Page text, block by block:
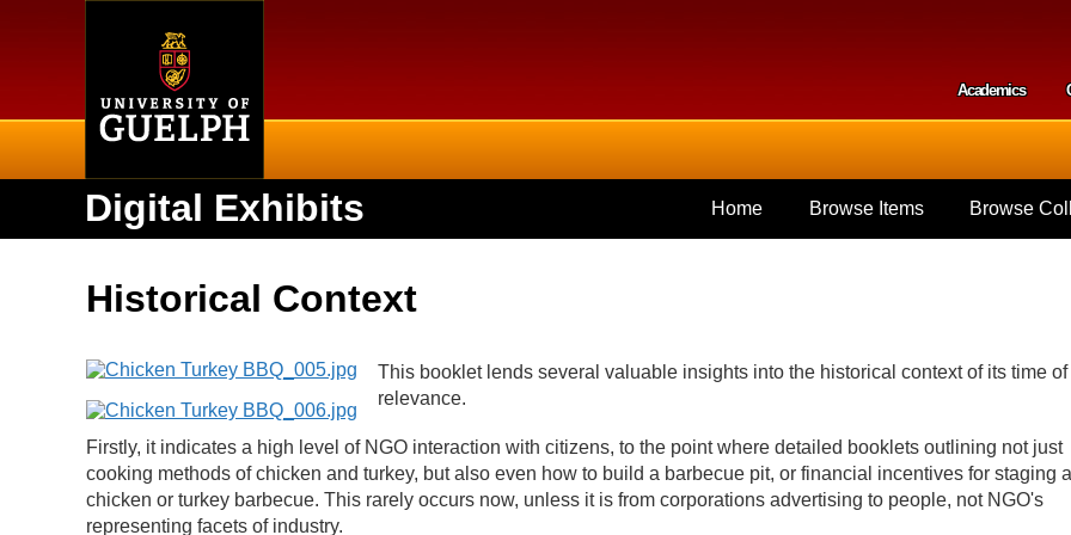
Academics
Digital Exhibits Home Browse Items Browse
Historical Context
This booklet lends several valuable insights into the historical context of its time of
relevance.
Firstly, it indicates a high level of NGO interaction with citizens, to the point where detailed booklets outlining not just
cooking methods of chicken and turkey, but also even how to build a barbecue pit, or financial incentives for staging a
chicken or turkey barbecue. This rarely occurs now, unless it is from corporations advertising to people, not NGO's
representing facets of industry.